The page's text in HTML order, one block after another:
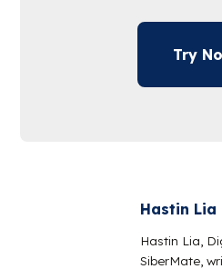
Try
Hastin Lia
Hastin Lia,
SiberMate,